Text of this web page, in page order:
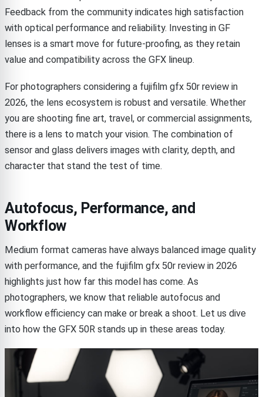
Feedback from the community indicates high satisfaction
with optical performance and reliability. Investing in GF
lenses is a smart move for future-proofing, as they retain
value and compatibility across the GFX lineup.
For photographers considering a fujifilm gfx 50r review in
2026, the lens ecosystem is robust and versatile. Whether
you are shooting fine art, travel, or commercial assignments,
there is a lens to match your vision. The combination of
sensor and glass delivers images with clarity, depth, and
character that stand the test of time.
Autofocus, Performance, and
Workflow
Medium format cameras have always balanced image quality
with performance, and the fujifilm gfx 50r review in 2026
highlights just how far this model has come. As
photographers, we know that reliable autofocus and
workflow efficiency can make or break a shoot. Let us dive
into how the GFX 50R stands up in these areas today.